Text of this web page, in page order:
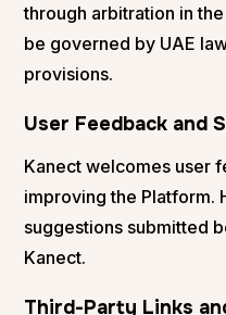
through arbitration in
be governed by UAE
provisions.
User Feedback and
Kanect welcomes user
improving the Platform.
suggestions submitted
Kanect.
Third-Party Links